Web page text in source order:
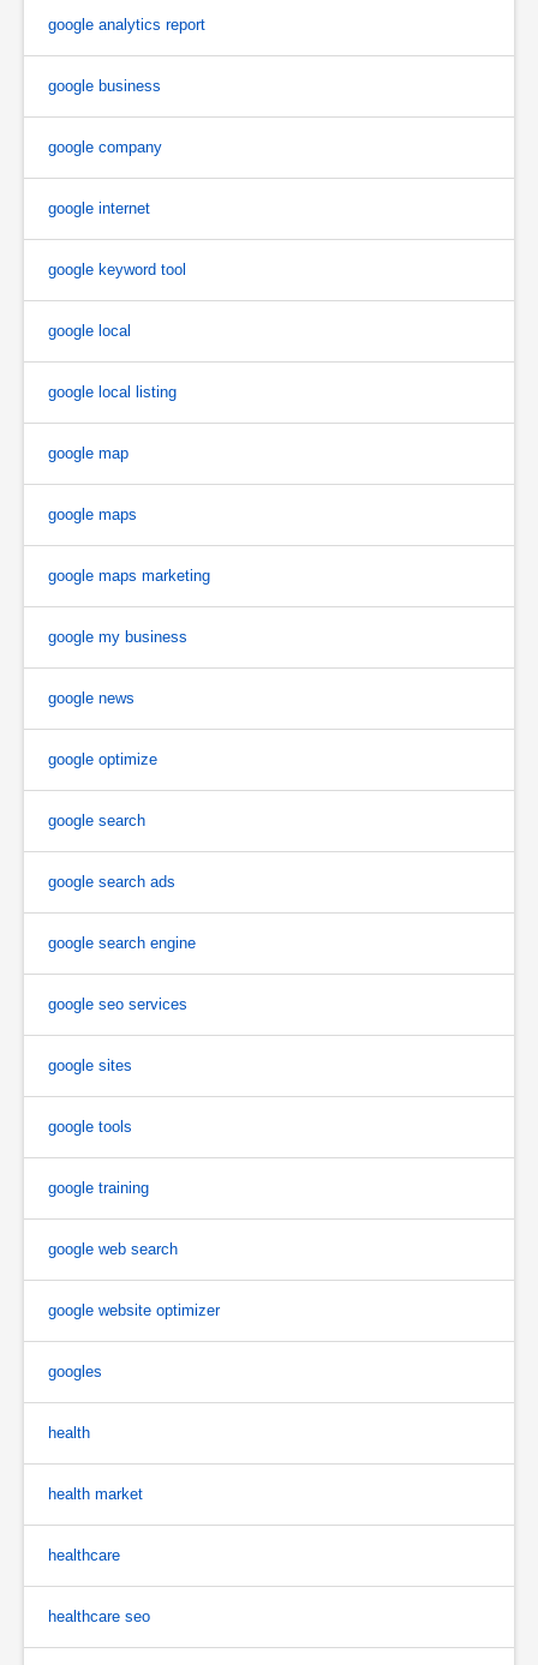
google analytics report
google business
google company
google internet
google keyword tool
google local
google local listing
google map
google maps
google maps marketing
google my business
google news
google optimize
google search
google search ads
google search engine
google seo services
google sites
google tools
google training
google web search
google website optimizer
googles
health
health market
healthcare
healthcare seo